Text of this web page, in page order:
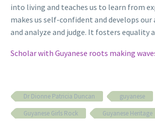
into living and teaches us to learn from
makes us self-confident and develops
and analyze and judge. It fosters equality
Scholar with Guyanese roots making
Dr Dionne Patricia Duncan
guyanese
Guyanese Girls Rock
Guyanese Heritage